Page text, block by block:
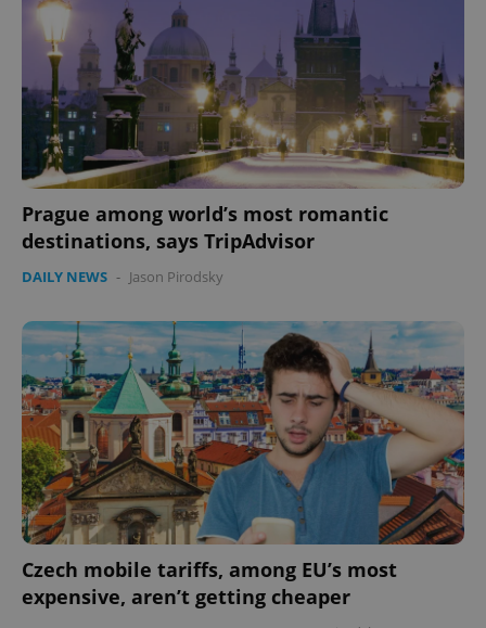
Prague among world’s most romantic
destinations, says TripAdvisor
DAILY NEWS - Jason Pirodsky
Czech mobile tariffs, among EU’s most
expensive, aren’t getting cheaper